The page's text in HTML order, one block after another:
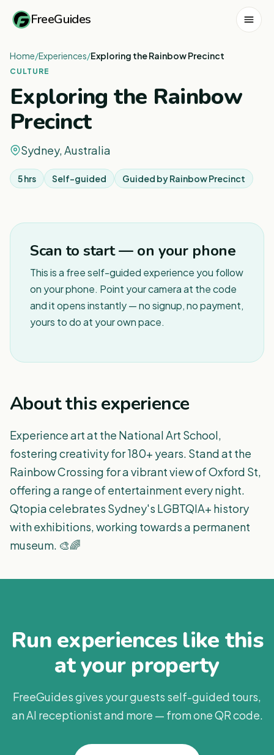
FreeGuides
Home/Experiences/Exploring the Rainbow Precinct
CULTURE
Exploring the Rainbow
Precinct
Sydney, Australia
5 hrs Self-guided Guided byRainbow Precinct
Scan to start — on your phone
This is a free self-guided experience you follow
on your phone. Point your camera at the code
and it opens instantly — no signup, no payment,
yours to do at your own pace.
About this experience
Experience art at the National Art School,
fostering creativity for 180+ years. Stand at the
Rainbow Crossing for a vibrant view of Oxford St,
offering a range of entertainment every night.
Qtopia celebrates Sydney's LGBTQIA+ history
with exhibitions, working towards a permanent
museum. 🎨🌈
Run experiences like this
at your property
FreeGuides gives your guests self-guided tours,
an AI receptionist and more — from one QR code.